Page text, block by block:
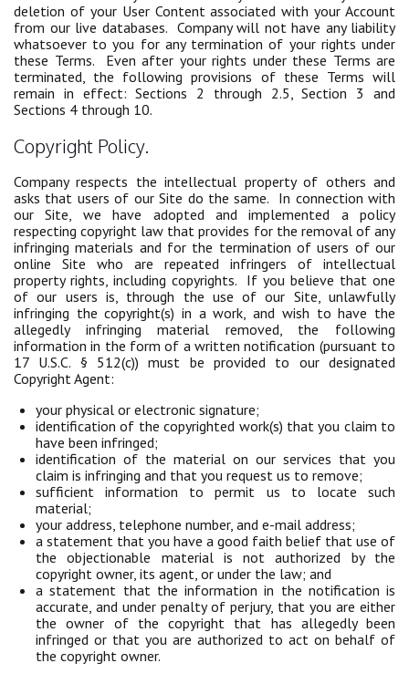
deletion of your User Content associated with your Account
from our live databases. Company will not have any liability
whatsoever to you for any termination of your rights under
these Terms. Even after your rights under these Terms are
terminated, the following provisions of these Terms will
remain in effect: Sections 2 through 2.5, Section 3 and
Sections 4 through 10.
Copyright Policy.
Company respects the intellectual property of others and
asks that users of our Site do the same. In connection with
our Site, we have adopted and implemented a policy
respecting copyright law that provides for the removal of any
infringing materials and for the termination of users of our
online Site who are repeated infringers of intellectual
property rights, including copyrights. If you believe that one
of our users is, through the use of our Site, unlawfully
infringing the copyright(s) in a work, and wish to have the
allegedly infringing material removed, the following
information in the form of a written notification (pursuant to
17 U.S.C. § 512(c)) must be provided to our designated
Copyright Agent:
your physical or electronic signature;
identification of the copyrighted work(s) that you claim to
have been infringed;
identification of the material on our services that you
claim is infringing and that you request us to remove;
sufficient information to permit us to locate such
material;
your address, telephone number, and e-mail address;
a statement that you have a good faith belief that use of
the objectionable material is not authorized by the
copyright owner, its agent, or under the law; and
a statement that the information in the notification is
accurate, and under penalty of perjury, that you are either
the owner of the copyright that has allegedly been
infringed or that you are authorized to act on behalf of
the copyright owner.